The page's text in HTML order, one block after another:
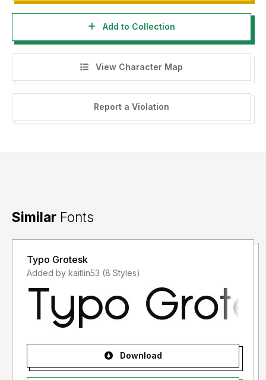
Add to Collection
View Character Map
Report a Violation
Similar Fonts
Typo Grotesk
Added by kaitlin53 (8 Styles)
Download